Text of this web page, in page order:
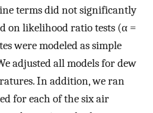
terms did not significantly
on likelihood ratio tests (α =
were modeled as simple
adjusted all models for dew
In addition, we ran
for each of the six air